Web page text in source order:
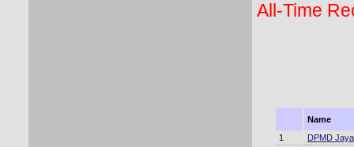
All-Time
Name
1
DPMD